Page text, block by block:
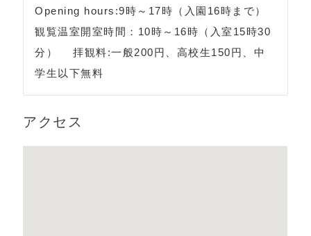
Opening hours:9時～17時（入園16時まで）
観覧温室開室時間：10時～16時（入室15時30
分） 拝観料:一般200円、高校生150円、中
学生以下無料
アクセス